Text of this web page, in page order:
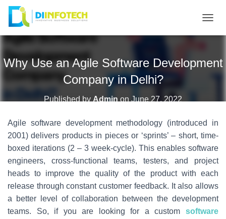
G
I
G
A
T
I
O
N
Why Use an Agile Software Development
Company in Delhi?
Published by Admin on June 27, 2022
Agile software development methodology (introduced in
2001) delivers products in pieces or ‘sprints’ – short, time-
boxed iterations (2 – 3 week-cycle). This enables software
engineers, cross-functional teams, testers, and project
heads to improve the quality of the product with each
release through constant customer feedback. It also allows
a better level of collaboration between the development
teams. So, if you are looking for a custom software